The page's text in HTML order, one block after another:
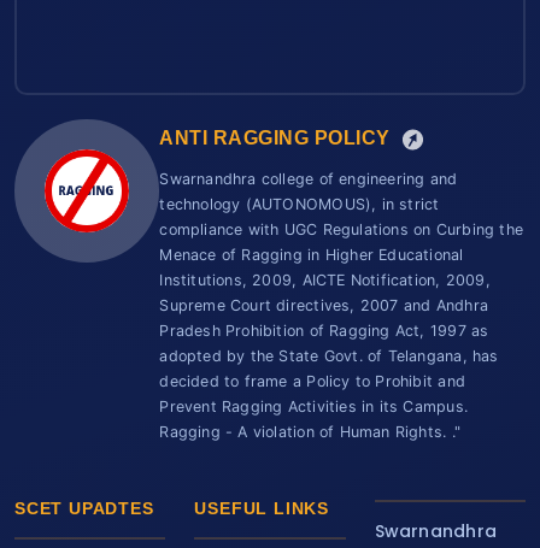
ANTI RAGGING POLICY
Swarnandhra college of engineering and
technology (AUTONOMOUS), in strict
compliance with UGC Regulations on Curbing the
Menace of Ragging in Higher Educational
Institutions, 2009, AICTE Notification, 2009,
Supreme Court directives, 2007 and Andhra
Pradesh Prohibition of Ragging Act, 1997 as
adopted by the State Govt. of Telangana, has
decided to frame a Policy to Prohibit and
Prevent Ragging Activities in its Campus.
Ragging - A violation of Human Rights. ."
SCET UPADTES USEFUL LINKS
Swarnandhra